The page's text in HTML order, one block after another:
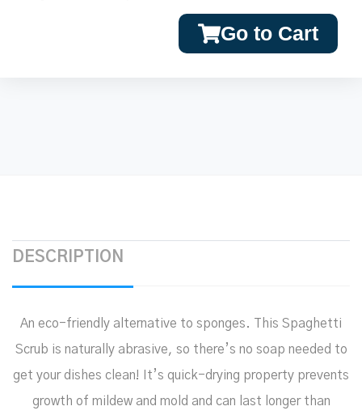
Go to Cart
DESCRIPTION
An eco-friendly alternative to sponges. This Spaghetti
Scrub is naturally abrasive, so there’s no soap needed to
get your dishes clean! It’s quick-drying property prevents
growth of mildew and mold and can last longer than